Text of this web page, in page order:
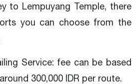
to Lempuyang Temple, there
you can choose from the
Service: fee can be based
300,000 IDR per route.